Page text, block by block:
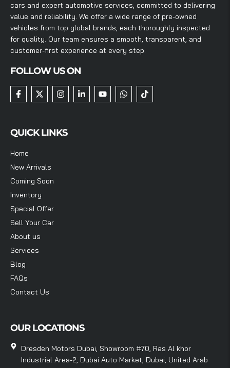
cars and expert automotive services, committed to delivering
value and reliability. We offer a wide range of pre-owned
vehicles from top global brands, each thoroughly inspected
for quality. Our team ensures a smooth, transparent, and
customer-first experience at every step.
FOLLOW US ON
QUICK LINKS
Home
New Arrivals
Coming Soon
Inventory
Special Offer
Sell Your Car
About us
Services
Blog
FAQs
Contact Us
OUR LOCATIONS
Dresden Motors Dubai, Showroom #70, Ras Al khor
Industrial Area-2, Dubai Auto Market, Dubai, United Arab